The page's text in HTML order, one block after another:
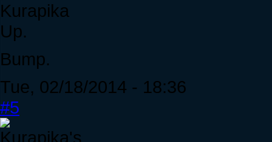
Kurapika
Up.
Bump.
Tue, 02/18/2014 - 18:36
#5